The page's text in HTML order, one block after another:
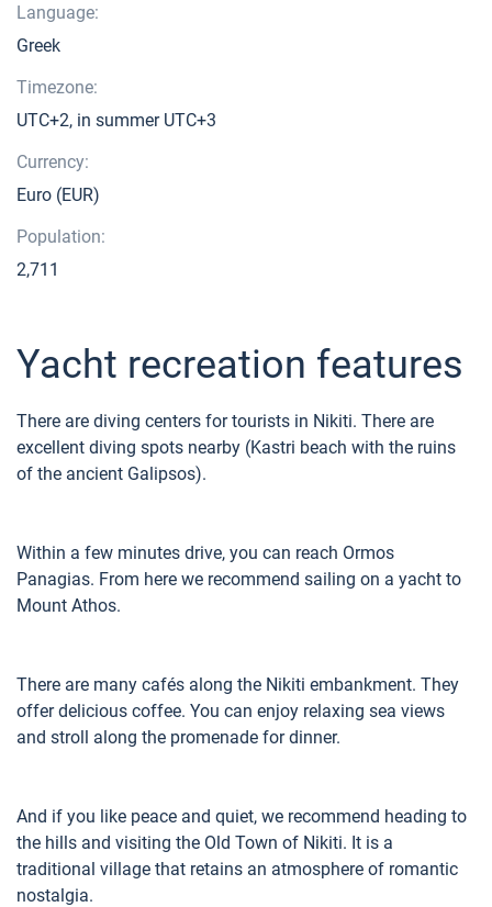
Language:
Greek
Timezone:
UTC+2, in summer UTC+3
Currency:
Euro (EUR)
Population:
2,711
Yacht recreation features
There are diving centers for tourists in Nikiti. There are
excellent diving spots nearby (Kastri beach with the ruins
of the ancient Galipsos).
Within a few minutes drive, you can reach Ormos
Panagias. From here we recommend sailing on a yacht to
Mount Athos.
There are many cafés along the Nikiti embankment. They
offer delicious coffee. You can enjoy relaxing sea views
and stroll along the promenade for dinner.
And if you like peace and quiet, we recommend heading to
the hills and visiting the Old Town of Nikiti. It is a
traditional village that retains an atmosphere of romantic
nostalgia.